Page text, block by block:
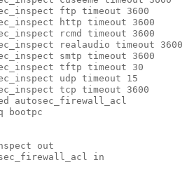
ftp timeout 3600
http timeout 3600
rcmd timeout 3600
realaudio timeout 3600
smtp timeout 3600
tftp timeout 30
udp timeout 15
tcp timeout 3600
autosec_firewall_acl
bootpc
out
in